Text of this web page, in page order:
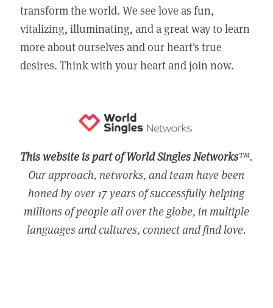
transform the world. We see love as fun,
vitalizing, illuminating, and a great way to learn
more about ourselves and our heart's true
desires. Think with your heart and join now.
This website is part of World Singles Networks™.
Our approach, networks, and team have been
honed by over 17 years of successfully helping
millions of people all over the globe, in multiple
languages and cultures, connect and find love.